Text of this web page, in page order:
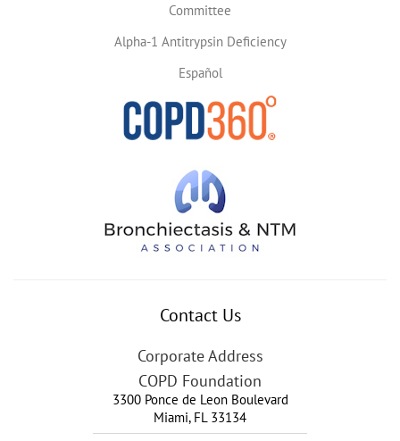
Committee
Alpha-1 Antitrypsin Deficiency
Español
Contact Us
Corporate Address
COPD Foundation
3300 Ponce de Leon Boulevard
Miami, FL 33134